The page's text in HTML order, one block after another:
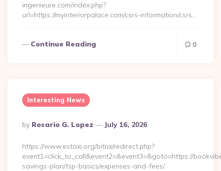
ingenieure.com/index.php?
url=https://myinteriorpalace.com/csrs-information/csrs…
Continue Reading 0
Interesting News
Posted
By
By Rosario G. Lopez July 16, 2026
https://www.estaxi.org/bitrix/redirect.php?
event1=click_to_call&event2=&event3=&goto=https://
savings-plan/tsp-basics/expenses-and-fees/